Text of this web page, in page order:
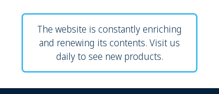
The website is constantly enriching
and renewing its contents. Visit us
daily to see new products.